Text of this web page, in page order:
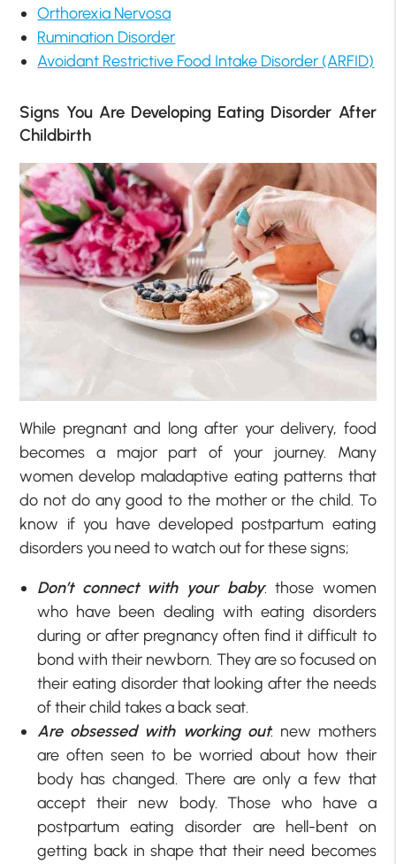
Orthorexia Nervosa
Rumination Disorder
Avoidant Restrictive Food Intake Disorder (ARFID)
Signs You Are Developing Eating Disorder After
Childbirth
While pregnant and long after your delivery, food
becomes a major part of your journey. Many
women develop maladaptive eating patterns that
do not do any good to the mother or the child. To
know if you have developed postpartum eating
disorders you need to watch out for these signs;
Don’t connect with your baby: those women
who have been dealing with eating disorders
during or after pregnancy often find it difficult to
bond with their newborn. They are so focused on
their eating disorder that looking after the needs
of their child takes a back seat.
Are obsessed with working out: new mothers
are often seen to be worried about how their
body has changed. There are only a few that
accept their new body. Those who have a
postpartum eating disorder are hell-bent on
getting back in shape that their need becomes